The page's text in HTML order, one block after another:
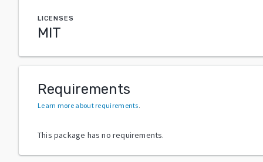
LICENSES
MIT
Requirements
Learn more about requirements.
This package has no requirements.